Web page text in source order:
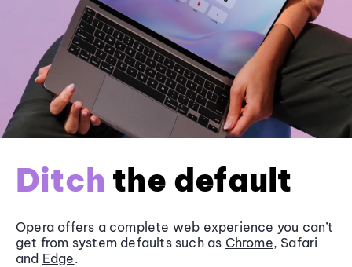
Ditch the default
Opera offers a complete web experience you can’t
get from system defaults such as Chrome, Safari
and Edge.